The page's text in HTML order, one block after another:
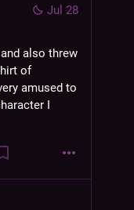
Jul 28
also threw
of
amused to
I